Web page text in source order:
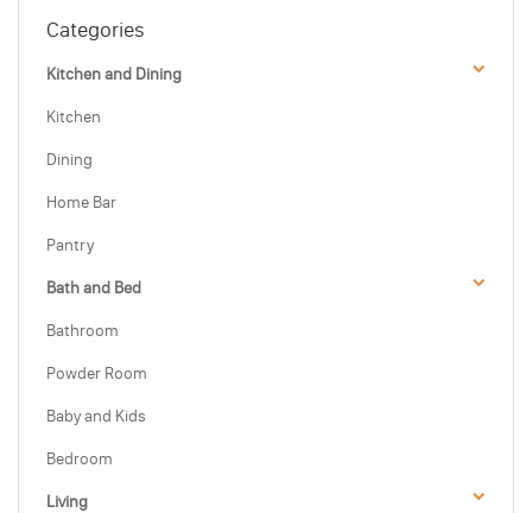
Categories
Kitchen and Dining
Kitchen
Dining
Home Bar
Pantry
Bath and Bed
Bathroom
Powder Room
Baby and Kids
Bedroom
Living